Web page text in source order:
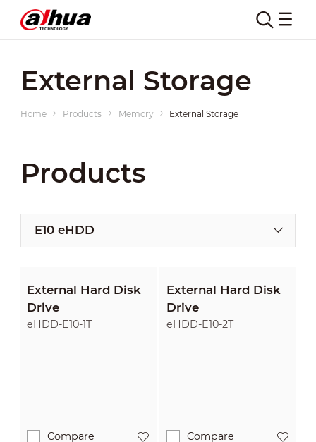
External Storage
Home Products Memory External Storage
Products
E10 eHDD
External Hard Disk
Drive
eHDD-E10-1T
Compare
External Hard Disk
Drive
eHDD-E10-2T
Compare